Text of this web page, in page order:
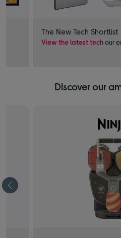
The New Tech Shortlist
View the latest techour
Discover our